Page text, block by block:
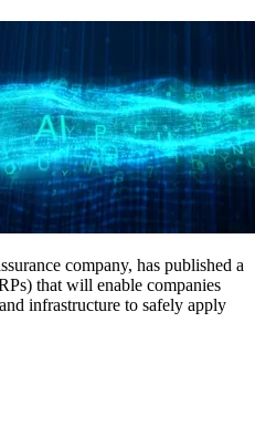
company, has published a
that will enable companies
infrastructure to safely apply